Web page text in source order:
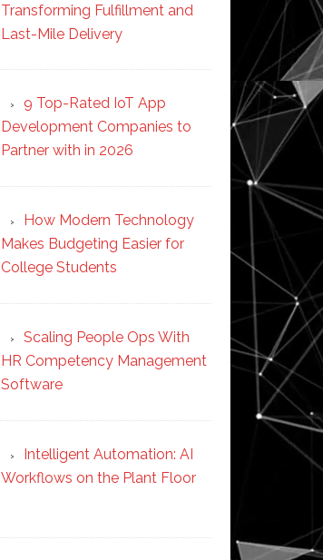
Transforming Fulfillment and
Last-Mile Delivery
9 Top-Rated IoT App
Development Companies to
Partner with in 2026
How Modern Technology
Makes Budgeting Easier for
College Students
Scaling People Ops With
HR Competency Management
Software
Intelligent Automation: AI
Workflows on the Plant Floor